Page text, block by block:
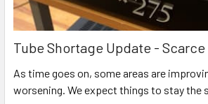
Tube Shortage Update -
As time goes on, some areas are
worsening. We expect things to stay the